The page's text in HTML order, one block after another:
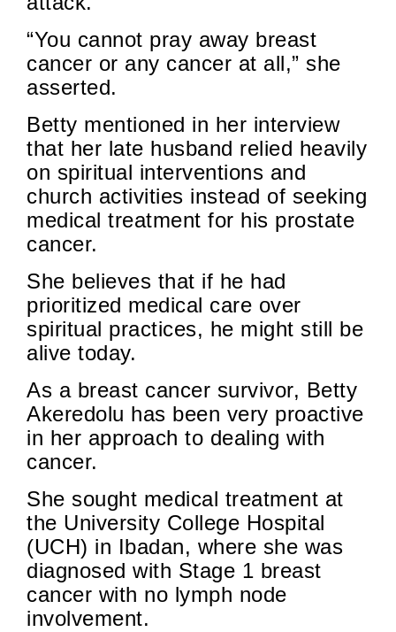
“You cannot pray away breast
cancer or any cancer at all,” she
asserted.
Betty mentioned in her interview
that her late husband relied heavily
on spiritual interventions and
church activities instead of seeking
medical treatment for his prostate
cancer.
She believes that if he had
prioritized medical care over
spiritual practices, he might still be
alive today.
As a breast cancer survivor, Betty
Akeredolu has been very proactive
in her approach to dealing with
cancer.
She sought medical treatment at
the University College Hospital
(UCH) in Ibadan, where she was
diagnosed with Stage 1 breast
cancer with no lymph node
involvement.